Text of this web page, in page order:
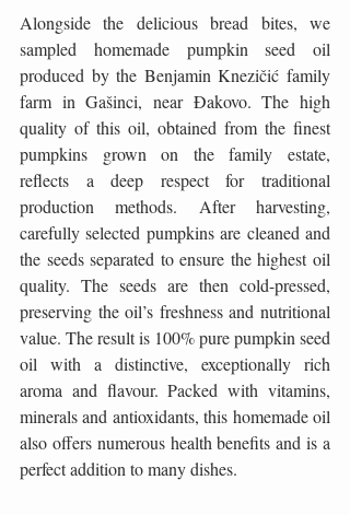
Alongside the delicious bread bites, we
sampled homemade pumpkin seed oil
produced by the Benjamin Knezičić family
farm in Gašinci, near Đakovo. The high
quality of this oil, obtained from the finest
pumpkins grown on the family estate,
reflects a deep respect for traditional
production methods. After harvesting,
carefully selected pumpkins are cleaned and
the seeds separated to ensure the highest oil
quality. The seeds are then cold-pressed,
preserving the oil’s freshness and nutritional
value. The result is 100% pure pumpkin seed
oil with a distinctive, exceptionally rich
aroma and flavour. Packed with vitamins,
minerals and antioxidants, this homemade oil
also offers numerous health benefits and is a
perfect addition to many dishes.